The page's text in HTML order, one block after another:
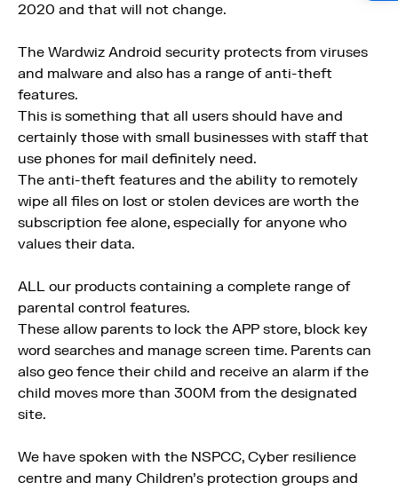
2020 and that will not change.
The Wardwiz Android security protects from viruses
and malware and also has a range of anti-theft
features.
This is something that all users should have and
certainly those with small businesses with staff that
use phones for mail definitely need.
The anti-theft features and the ability to remotely
wipe all files on lost or stolen devices are worth the
subscription fee alone, especially for anyone who
values their data.
ALL our products containing a complete range of
parental control features.
These allow parents to lock the APP store, block key
word searches and manage screen time. Parents can
also geo fence their child and receive an alarm if the
child moves more than 300M from the designated
site.
We have spoken with the NSPCC, Cyber resilience
centre and many Children's protection groups and